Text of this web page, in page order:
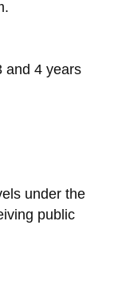
and 4 years
under the
public